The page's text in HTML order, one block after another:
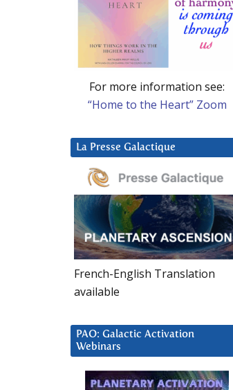
For more information see:
“Home to the Heart” Zoom
La Presse Galactique
French-English Translation
available
PAO: Galactic Activation
Webinars